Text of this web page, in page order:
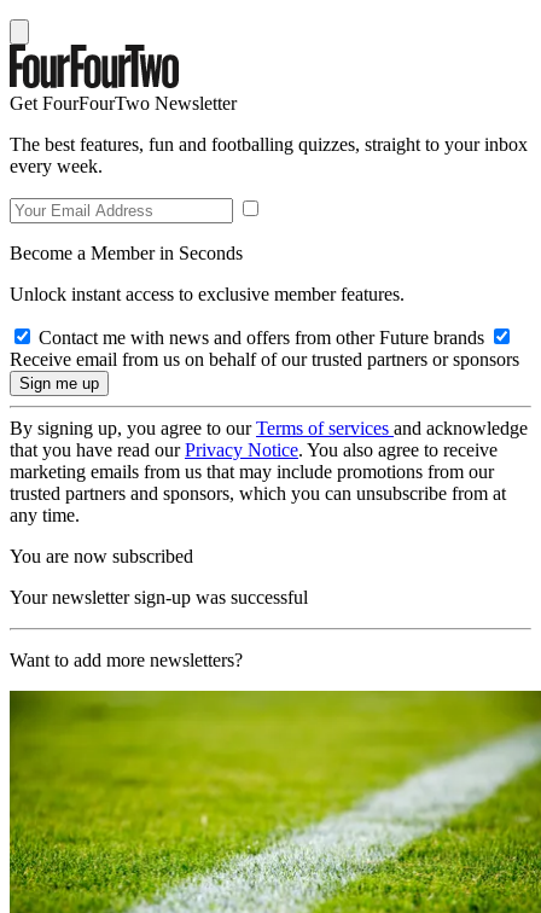
Get FourFourTwo Newsletter
The best features, fun and footballing quizzes, straight to your inbox
every week.
Become a Member in Seconds
Unlock instant access to exclusive member features.
Contact me with news and offers from other Future brands
Receive email from us on behalf of our trusted partners or sponsors
By signing up, you agree to ourTerms of services and acknowledge
that you have read ourPrivacy Notice. You also agree to receive
marketing emails from us that may include promotions from our
trusted partners and sponsors, which you can unsubscribe from at
any time.
You are now subscribed
Your newsletter sign-up was successful
Want to add more newsletters?